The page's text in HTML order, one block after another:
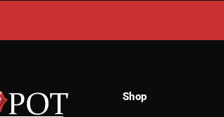
Shop